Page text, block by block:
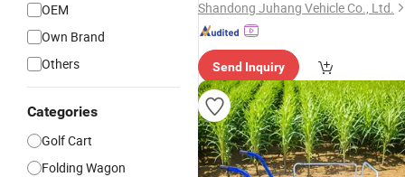
OEM
Own Brand
Others
Categories
Golf Cart
Folding Wagon
Shandong Juhang Vehicle Co., Ltd.
Send Inquiry